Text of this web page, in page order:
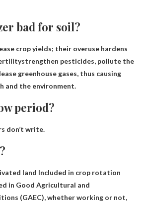
bad for soil?
crop yields; their overuse hardens
strengthen pesticides, pollute the
greenhouse gases, thus causing
and the environment.
period?
don’t write.
land Included in crop rotation
in Good Agricultural and
(GAEC), whether working or not,